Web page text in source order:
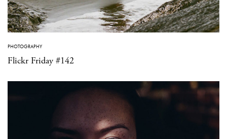
PHOTOGRAPHY
Flickr Friday #142